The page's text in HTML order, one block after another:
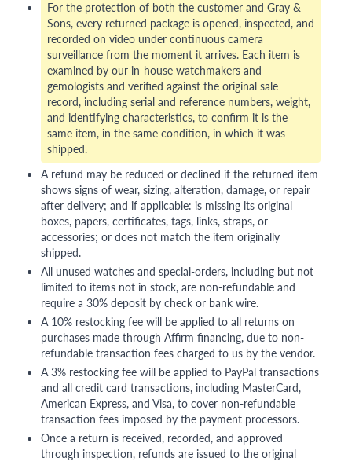
For the protection of both the customer and Gray &
Sons, every returned package is opened, inspected, and
recorded on video under continuous camera
surveillance from the moment it arrives. Each item is
examined by our in-house watchmakers and
gemologists and verified against the original sale
record, including serial and reference numbers, weight,
and identifying characteristics, to confirm it is the
same item, in the same condition, in which it was
shipped.
A refund may be reduced or declined if the returned item
shows signs of wear, sizing, alteration, damage, or repair
after delivery; and if applicable: is missing its original
boxes, papers, certificates, tags, links, straps, or
accessories; or does not match the item originally
shipped.
All unused watches and special-orders, including but not
limited to items not in stock, are non-refundable and
require a 30% deposit by check or bank wire.
A 10% restocking fee will be applied to all returns on
purchases made through Affirm financing, due to non-
refundable transaction fees charged to us by the vendor.
A 3% restocking fee will be applied to PayPal transactions
and all credit card transactions, including MasterCard,
American Express, and Visa, to cover non-refundable
transaction fees imposed by the payment processors.
Once a return is received, recorded, and approved
through inspection, refunds are issued to the original